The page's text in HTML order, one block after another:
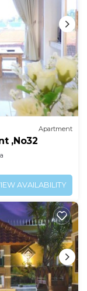
Apartment
,No32
AVAILABILITY